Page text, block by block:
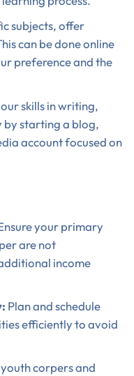
subjects, offer
can be done online
preference and the
skills in writing,
starting a blog,
account focused on
your primary
are not
income
Plan and schedule
efficiently to avoid
corpers and